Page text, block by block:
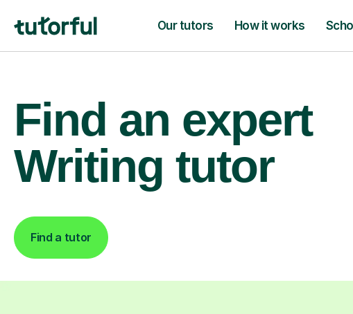
Our tutors How it works
Find an expert
Writing tutor
Find a tutor